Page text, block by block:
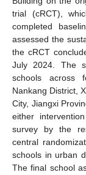
trial (cRCT),
completed
assessed the
the cRCT
July 2024. The
schools across
Nankang District,
City, Jiangxi
either
survey by the
central
schools in urban
The final school